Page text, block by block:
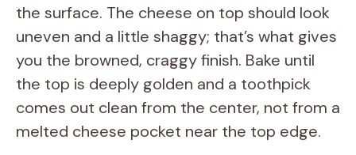
the surface. The cheese on top should look
uneven and a little shaggy; that’s what gives
you the browned, craggy finish. Bake until
the top is deeply golden and a toothpick
comes out clean from the center, not from a
melted cheese pocket near the top edge.